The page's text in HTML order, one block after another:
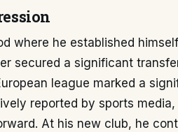
where he established
secured a significant
league marked a
reported by sports
At his new club, he